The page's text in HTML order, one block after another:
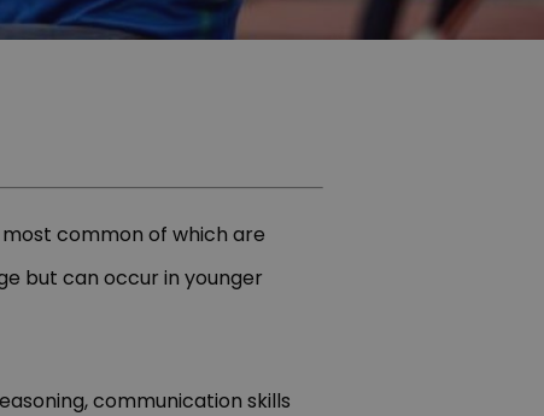
common of which are
but can occur in younger
communication skills